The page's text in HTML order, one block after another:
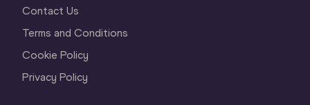
Contact Us
Terms and Conditions
Cookie Policy
Privacy Policy